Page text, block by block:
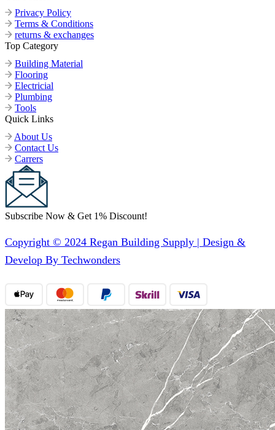
Privacy Policy
Terms & Conditions
returns & exchanges
Top Category
Building Material
Flooring
Electricial
Plumbing
Tools
Quick Links
About Us
Contact Us
Carrers
Subscribe Now & Get 1% Discount!
Copyright © 2024 Regan Building Supply | Design &
Develop By Techwonders